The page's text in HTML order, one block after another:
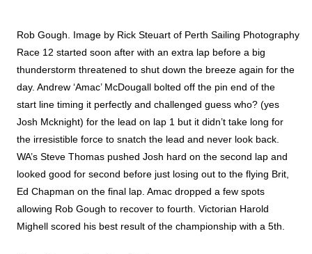
Rob Gough. Image by Rick Steuart of Perth Sailing Photography
Race 12 started soon after with an extra lap before a big
thunderstorm threatened to shut down the breeze again for the
day. Andrew ‘Amac’ McDougall bolted off the pin end of the
start line timing it perfectly and challenged guess who? (yes
Josh Mcknight) for the lead on lap 1 but it didn’t take long for
the irresistible force to snatch the lead and never look back.
WA’s Steve Thomas pushed Josh hard on the second lap and
looked good for second before just losing out to the flying Brit,
Ed Chapman on the final lap. Amac dropped a few spots
allowing Rob Gough to recover to fourth. Victorian Harold
Mighell scored his best result of the championship with a 5th.